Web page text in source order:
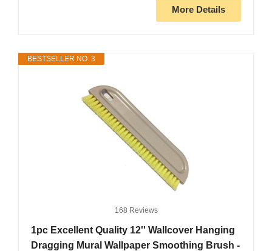
More Details
BESTSELLER NO. 3
168 Reviews
1pc Excellent Quality 12'' Wallcover Hanging
Dragging Mural Wallpaper Smoothing Brush -